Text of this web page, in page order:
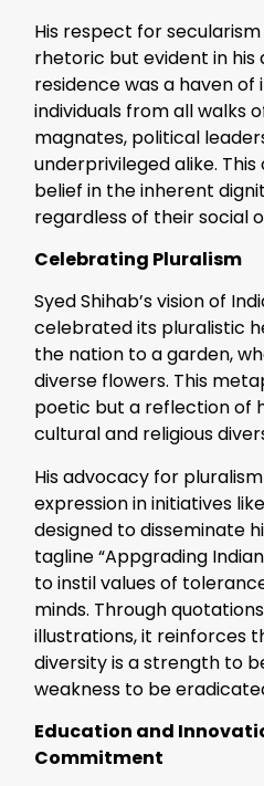
His respect for
rhetoric but evident in his
residence was a haven of
individuals from all walks
magnates, political
underprivileged alike.
belief in the inherent
regardless of their social
Celebrating Pluralism
Syed Shihab’s vision of
celebrated its pluralistic
the nation to a garden,
diverse flowers. This
poetic but a reflection of
cultural and religious
His advocacy for
expression in initiatives
designed to disseminate
tagline “Appgrading
to instil values of
minds. Through
illustrations, it reinforces
diversity is a strength to
weakness to be
Education and
Commitment